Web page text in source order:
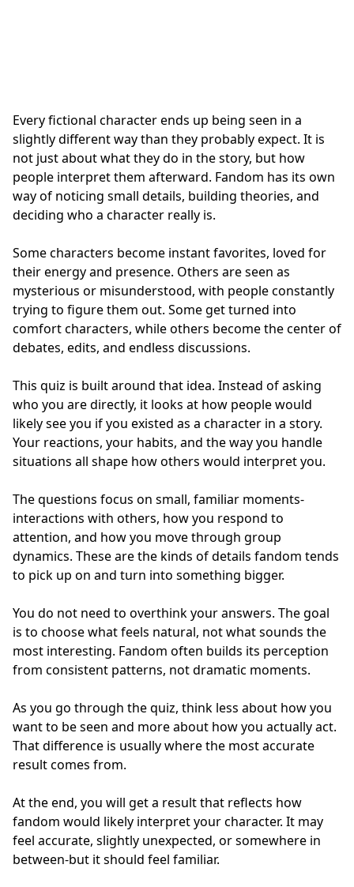
Every fictional character ends up being seen in a
slightly different way than they probably expect. It is
not just about what they do in the story, but how
people interpret them afterward. Fandom has its own
way of noticing small details, building theories, and
deciding who a character really is.
Some characters become instant favorites, loved for
their energy and presence. Others are seen as
mysterious or misunderstood, with people constantly
trying to figure them out. Some get turned into
comfort characters, while others become the center of
debates, edits, and endless discussions.
This quiz is built around that idea. Instead of asking
who you are directly, it looks at how people would
likely see you if you existed as a character in a story.
Your reactions, your habits, and the way you handle
situations all shape how others would interpret you.
The questions focus on small, familiar moments-
interactions with others, how you respond to
attention, and how you move through group
dynamics. These are the kinds of details fandom tends
to pick up on and turn into something bigger.
You do not need to overthink your answers. The goal
is to choose what feels natural, not what sounds the
most interesting. Fandom often builds its perception
from consistent patterns, not dramatic moments.
As you go through the quiz, think less about how you
want to be seen and more about how you actually act.
That difference is usually where the most accurate
result comes from.
At the end, you will get a result that reflects how
fandom would likely interpret your character. It may
feel accurate, slightly unexpected, or somewhere in
between-but it should feel familiar.